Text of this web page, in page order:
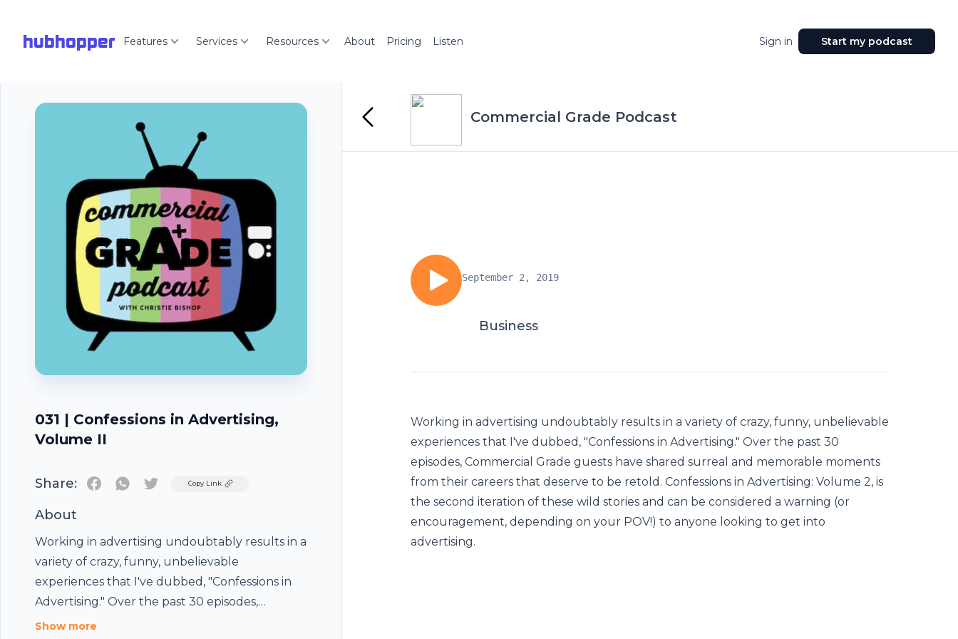
hubhopper Features Services Resources About Pricing Listen Sign in Start my podcast
031 | Confessions in Advertising,
Volume II
Share: TwitterCopy Link
About
Working in advertising undoubtably results in a
variety of crazy, funny, unbelievable
experiences that I've dubbed, "Confessions in
Advertising." Over the past 30 episodes,
Commercial Grade guests have shared surreal
Show more
Commercial Grade Podcast
September 2, 2019
Business
Working in advertising undoubtably results in a variety of crazy, funny, unbelievable
experiences that I've dubbed, "Confessions in Advertising." Over the past 30
episodes, Commercial Grade guests have shared surreal and memorable moments
from their careers that deserve to be retold. Confessions in Advertising: Volume 2, is
the second iteration of these wild stories and can be considered a warning (or
encouragement, depending on your POV!) to anyone looking to get into
advertising.